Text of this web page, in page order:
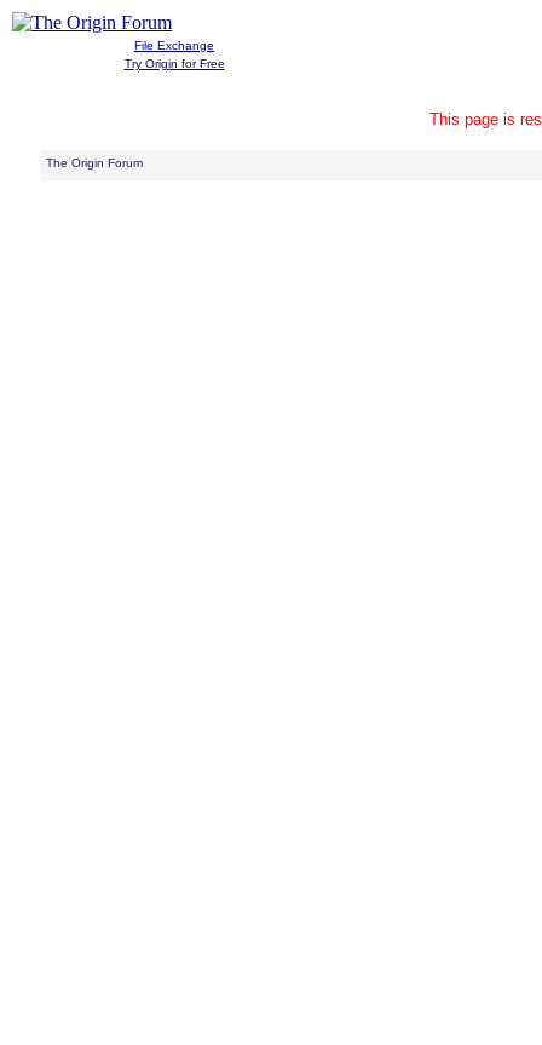
File Exchange
Try Origin for Free
This page is
The Origin Forum